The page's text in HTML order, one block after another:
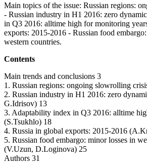
Main topics of the issue: Russian regions:
- Russian industry in H1 2016: zero
in Q3 2016: alltime high for monitoring
exports: 2015-2016 - Russian food
western countries.
Contents
Main trends and conclusions 3
1. Russian regions: ongoing slowrolling
2. Russian industry in H1 2016: zero
G.Idrisov) 13
3. Adaptability index in Q3 2016: alltime
(S.Tsukhlo) 18
4. Russia in global exports: 2015-2016
5. Russian food embargo: minor losses in
(V.Uzun, D.Loginova) 25
Authors 31